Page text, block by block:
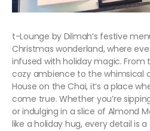
t-Lounge by Dilmah’s festive
Christmas wonderland, where
infused with holiday magic. From
cozy ambience to the whimsical
House on the Chai, it’s a place
come true. Whether you’re
or indulging in a slice of Almond
like a holiday hug, every detail is